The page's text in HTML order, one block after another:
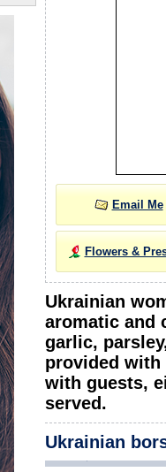
Email Me
Flowers &
Ukrainian
aromatic and
garlic,
provided with
with guests,
served.
Ukrainian